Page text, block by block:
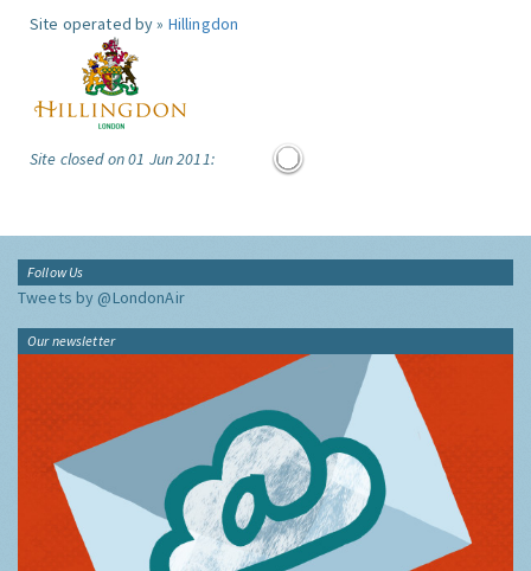
Site operated by » Hillingdon
Site closed on 01 Jun 2011:
Follow Us
Tweets by @LondonAir
Our newsletter